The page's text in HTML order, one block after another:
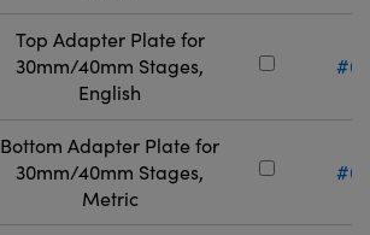
Top Adapter Plate for
30mm/40mm Stages,
English
Bottom Adapter Plate for
30mm/40mm Stages,
Metric